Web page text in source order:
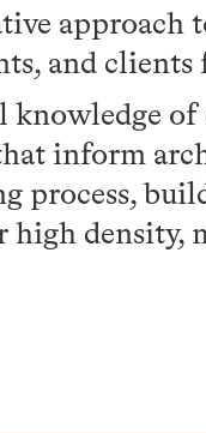
and
of
inform
process,
density,